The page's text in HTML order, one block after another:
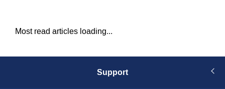
Most read articles loading...
Support